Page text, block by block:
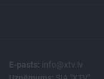
E-pasts: info@xtv.lv